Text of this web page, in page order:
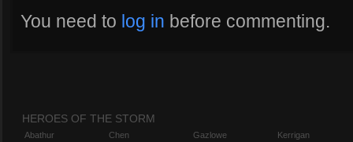
You need to log in before commenting.
HEROES OF THE STORM
Abathur
Chen
Gazlowe
Kerrigan